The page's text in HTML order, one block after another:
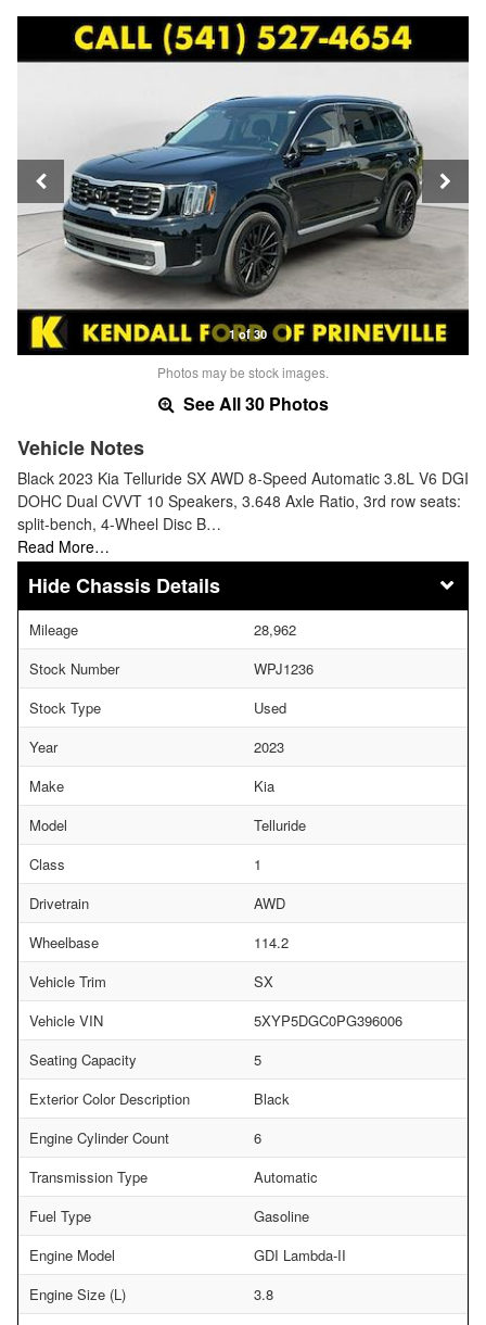
1 of 30
Photos may be stock images.
See All 30 Photos
Vehicle Notes
Black 2023 Kia Telluride SX AWD 8-Speed Automatic 3.8L V6 DGI
DOHC Dual CVVT 10 Speakers, 3.648 Axle Ratio, 3rd row seats:
split-bench, 4-Wheel Disc B…
Read More…
Chassis Details
Mileage
28,962
Stock Number
WPJ1236
Stock Type
Used
Year
2023
Make
Kia
Model
Telluride
Class
1
Drivetrain
AWD
Wheelbase
114.2
Vehicle Trim
SX
Vehicle VIN
5XYP5DGC0PG396006
Seating Capacity
5
Exterior Color Description
Black
Engine Cylinder Count
6
Transmission Type
Automatic
Fuel Type
Gasoline
Engine Model
GDI Lambda-II
Engine Size (L)
3.8